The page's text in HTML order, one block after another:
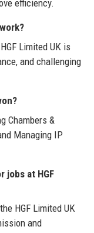
efficiency.
Limited UK is
and challenging
Chambers &
Managing IP
jobs at HGF
HGF Limited UK
and